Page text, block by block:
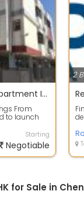
2 BHK 750 Sq Ft Apartment In Nest Swank, Sholinganallur, Chennai
From
to launch
Starting
Negotiable
2
for Sale in